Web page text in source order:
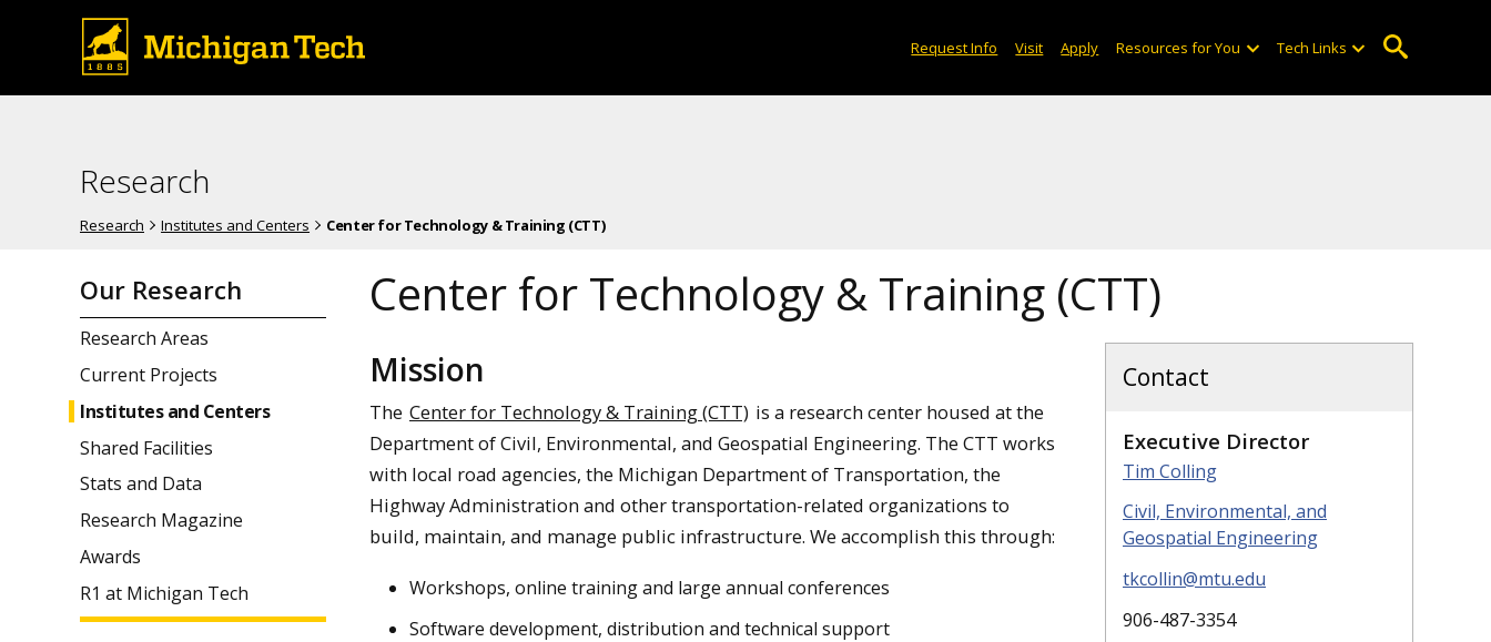
Request Info Visit Apply Resources for You Tech Links
Research
Research Institutes and Centers Center for Technology & Training (CTT)
Our Research
Research Areas
Current Projects
Institutes and Centers
Shared Facilities
Stats and Data
Research Magazine
Awards
R1 at Michigan Tech
Center for Technology & Training (CTT)
Mission
The Center for Technology & Training (CTT) is a research center housed at the
Department of Civil, Environmental, and Geospatial Engineering. The CTT works
with local road agencies, the Michigan Department of Transportation, the
Highway Administration and other transportation-related organizations to
build, maintain, and manage public infrastructure. We accomplish this through:
Workshops, online training and large annual conferences
Software development, distribution and technical support
Contact
Executive Director
Tim Colling
Civil, Environmental, and
Geospatial Engineering
tkcollin@mtu.edu
906-487-3354